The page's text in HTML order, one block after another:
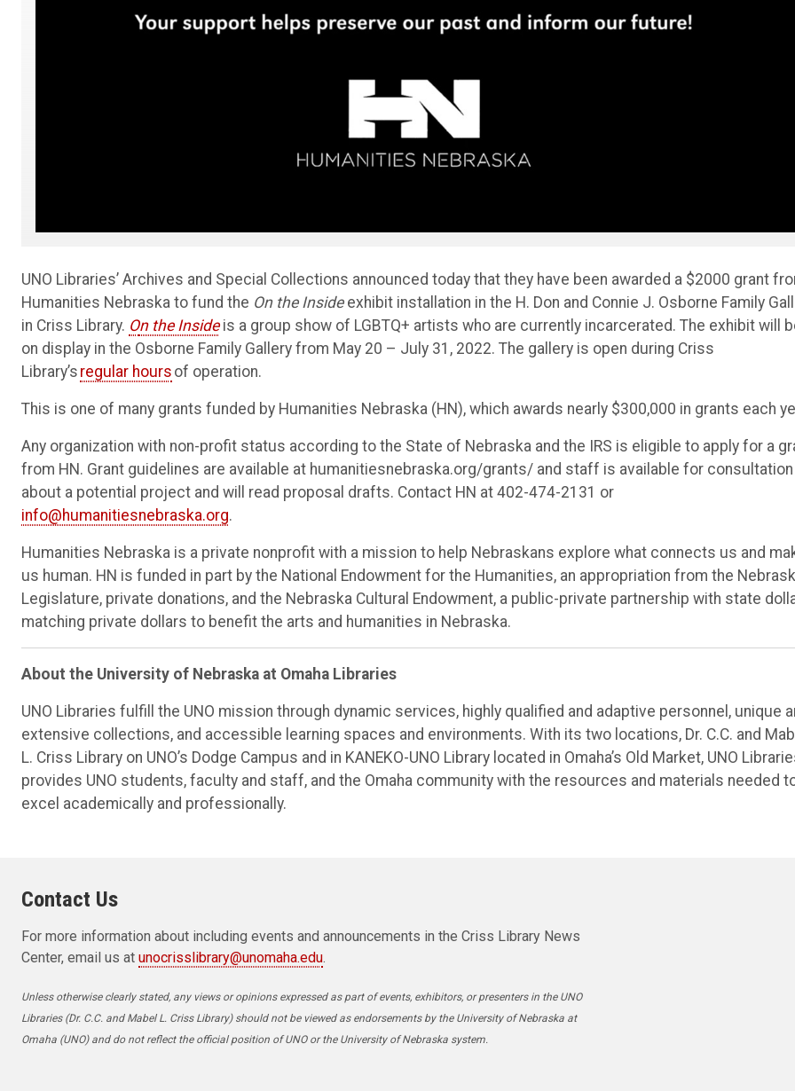
UNO Libraries’ Archives and Special Collections announced today that they have been awarded a $2000 grant
Humanities Nebraska to fund the On the Insideexhibit installation in the H. Don and Connie J. Osborne Family
in Criss Library. On the Inside is a group show of LGBTQ+ artists who are currently incarcerated. The exhibit will
on display in the Osborne Family Gallery from May 20 – July 31, 2022. The gallery is open during Criss
Library’s regular hours of operation.
This is one of many grants funded by Humanities Nebraska (HN), which awards nearly $300,000 in grants each
Any organization with non-profit status according to the State of Nebraska and the IRS is eligible to apply for a
from HN. Grant guidelines are available at humanitiesnebraska.org/grants/ and staff is available for consultation
about a potential project and will read proposal drafts. Contact HN at 402-474-2131 or
info@humanitiesnebraska.org.
Humanities Nebraska is a private nonprofit with a mission to help Nebraskans explore what connects us and
us human. HN is funded in part by the National Endowment for the Humanities, an appropriation from the
Legislature, private donations, and the Nebraska Cultural Endowment, a public-private partnership with state
matching private dollars to benefit the arts and humanities in Nebraska.
About the University of Nebraska at Omaha Libraries
UNO Libraries fulfill the UNO mission through dynamic services, highly qualified and adaptive personnel, unique
extensive collections, and accessible learning spaces and environments. With its two locations, Dr. C.C. and
L. Criss Library on UNO’s Dodge Campus and in KANEKO-UNO Library located in Omaha’s Old Market, UNO
provides UNO students, faculty and staff, and the Omaha community with the resources and materials needed
excel academically and professionally.
Contact Us
For more information about including events and announcements in the Criss Library News
Center, email us at unocrisslibrary@unomaha.edu.
Unless otherwise clearly stated, any views or opinions expressed as part of events, exhibitors, or presenters in the UNO
Libraries (Dr. C.C. and Mabel L. Criss Library) should not be viewed as endorsements by the University of Nebraska at
Omaha (UNO) and do not reflect the official position of UNO or the University of Nebraska system.